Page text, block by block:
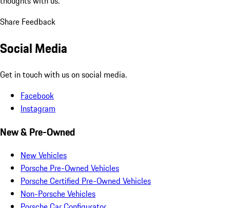
Share Feedback
Social Media
Get in touch with us on social media.
Facebook
Instagram
New & Pre-Owned
New Vehicles
Porsche Pre-Owned Vehicles
Porsche Certified Pre-Owned Vehicles
Non-Porsche Vehicles